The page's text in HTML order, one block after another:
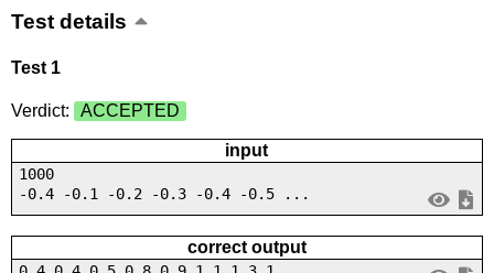
Test details
Test 1
Verdict: ACCEPTED
input
1000
-0.4 -0.1 -0.2 -0.3 -0.4 -0.5 ...
correct output